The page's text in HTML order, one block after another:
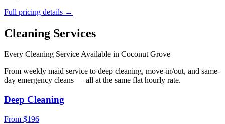
Full pricing details →
Cleaning Services
Every Cleaning Service Available in Coconut Grove
From weekly maid service to deep cleaning, move-in/out, and same-
day emergency cleans — all at the same flat hourly rate.
Deep Cleaning
From $196